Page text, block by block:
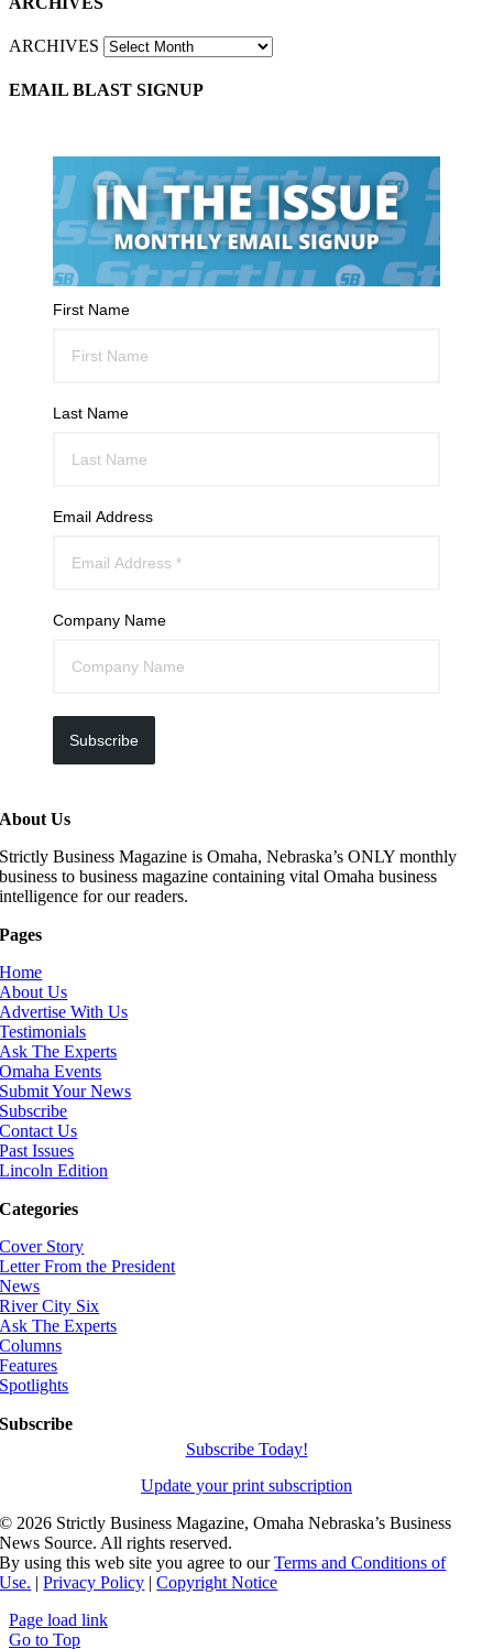
ARCHIVES
EMAIL BLAST SIGNUP
First Name
Last Name
Email Address
Company Name
Subscribe
About Us
Strictly Business Magazine is Omaha, Nebraska’s ONLY monthly
business to business magazine containing vital Omaha business
intelligence for our readers.
Pages
Home
About Us
Advertise With Us
Testimonials
Ask The Experts
Omaha Events
Submit Your News
Subscribe
Contact Us
Past Issues
Lincoln Edition
Categories
Cover Story
Letter From the President
News
River City Six
Ask The Experts
Columns
Features
Spotlights
Subscribe
Subscribe Today!
Update your print subscription
© 2026 Strictly Business Magazine, Omaha Nebraska’s Business
News Source. All rights reserved.
By using this web site you agree to ourTerms and Conditions of
Use. |Privacy Policy |Copyright Notice
Page load link
Go to Top